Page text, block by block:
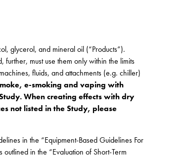
glycerol, and mineral oil (“Products”).
further, must use them only within the limits
fluids, and attachments (e.g. chiller)
e-smoking and vaping with
When creating effects with dry
not listed in the Study, please
in the “Equipment-Based Guidelines For
in the “Evaluation of Short-Term